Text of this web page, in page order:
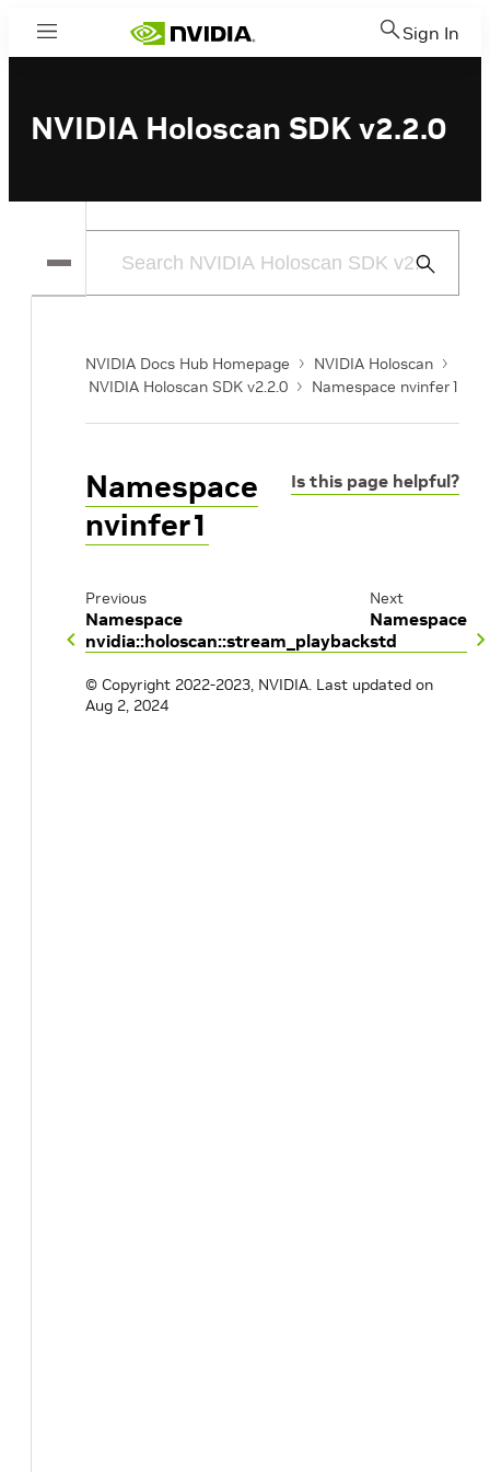
Menu Sign In
NVIDIA Holoscan SDK v2.2.0
Submit
NVIDIA Docs Hub Homepage
NVIDIA Holoscan
NVIDIA Holoscan SDK v2.2.0
Namespace nvinfer1
Is this page helpful?
Namespace
nvinfer1
Previous
Namespace
nvidia::holoscan::stream_playback
Next
Namespace
std
© Copyright 2022-2023, NVIDIA. Last updated on
Aug 2, 2024